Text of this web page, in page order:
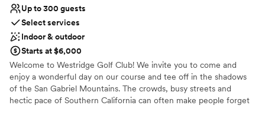
Up to 300 guests
Select services
Indoor & outdoor
Starts at $6,000
Welcome to Westridge Golf Club! We invite you to come and
enjoy a wonderful day on our course and tee off in the shadows
of the San Gabriel Mountains. The crowds, busy streets and
hectic pace of Southern California can often make people forget